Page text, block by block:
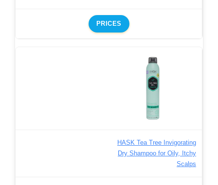
PRICES
HASK Tea Tree Invigorating
Dry Shampoo for Oily, Itchy
Scalps